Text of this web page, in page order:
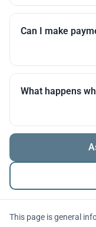
Timelines vary
your documents.
Can I make
Many products
partial
What happens
The balance is
refinancing.
timing so there
This page is general